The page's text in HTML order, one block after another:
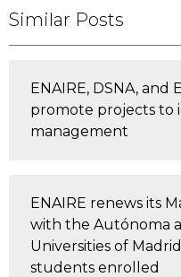
Similar Posts
ENAIRE, DSNA, and
promote projects to
management
ENAIRE renews its
with the Autónoma
Universities of
students enrolled